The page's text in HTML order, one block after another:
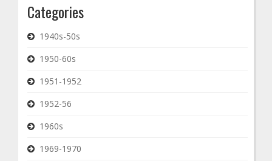
Categories
1940s-50s
1950-60s
1951-1952
1952-56
1960s
1969-1970